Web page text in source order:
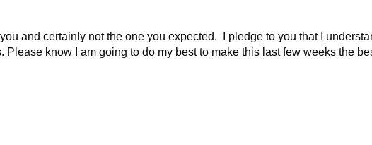
and certainly not the one you expected. I pledge to you that I
Please know I am going to do my best to make this last few weeks the